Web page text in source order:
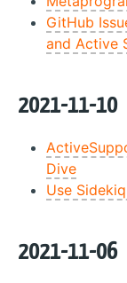
GitHub
and Active
2021-11-10
Dive
Use
2021-11-06